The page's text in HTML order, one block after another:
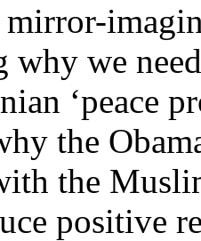
why we
‘peace
the
the
positive